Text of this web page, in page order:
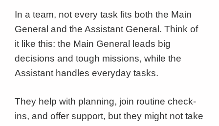
In a team, not every task fits both the Main
General and the Assistant General. Think of
it like this: the Main General leads big
decisions and tough missions, while the
Assistant handles everyday tasks.
They help with planning, join routine check-
ins, and offer support, but they might not take